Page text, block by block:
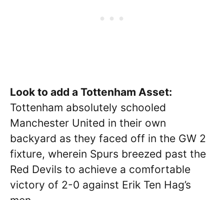
Look to add a Tottenham Asset:
Tottenham absolutely schooled
Manchester United in their own
backyard as they faced off in the GW 2
fixture, wherein Spurs breezed past the
Red Devils to achieve a comfortable
victory of 2-0 against Erik Ten Hag’s